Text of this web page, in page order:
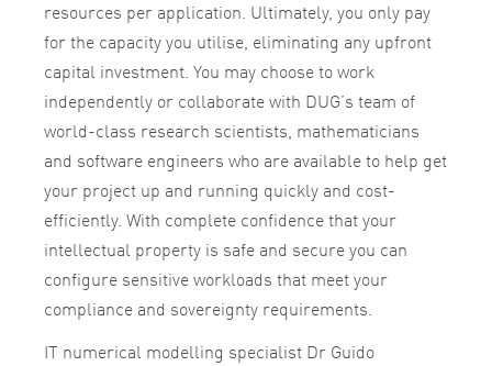
resources per application. Ultimately, you only pay
for the capacity you utilise, eliminating any upfront
capital investment. You may choose to work
independently or collaborate with DUG’s team of
world-class research scientists, mathematicians
and software engineers who are available to help get
your project up and running quickly and cost-
efficiently. With complete confidence that your
intellectual property is safe and secure you can
configure sensitive workloads that meet your
compliance and sovereignty requirements.
IT numerical modelling specialist Dr Guido